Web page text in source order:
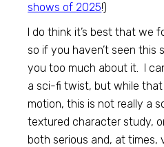
shows of 2025!)
I do think it’s best that we
so if you haven’t seen this
you too much about it. I
a sci-fi twist, but while
motion, this is not really a
textured character study,
both serious and, at times,